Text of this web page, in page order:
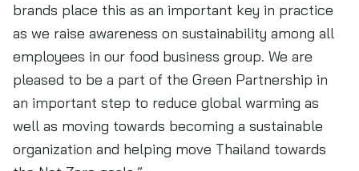
brands place this as an important key in practice
as we raise awareness on sustainability among all
employees in our food business group. We are
pleased to be a part of the Green Partnership in
an important step to reduce global warming as
well as moving towards becoming a sustainable
organization and helping move Thailand towards